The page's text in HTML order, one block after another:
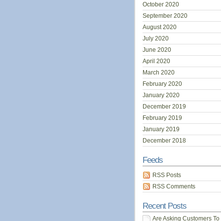
October 2020
September 2020
August 2020
July 2020
June 2020
April 2020
March 2020
February 2020
January 2020
December 2019
February 2019
January 2019
December 2018
Feeds
RSS Posts
RSS Comments
Recent Posts
Are Asking Customers To